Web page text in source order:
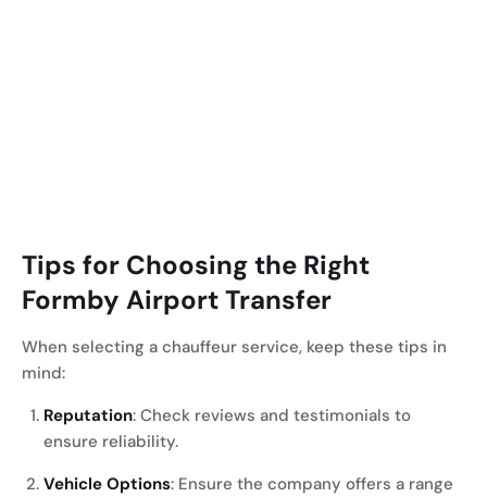
Tips for Choosing the Right
Formby Airport Transfer
When selecting a chauffeur service, keep these tips in
mind:
Reputation: Check reviews and testimonials to
ensure reliability.
Vehicle Options: Ensure the company offers a range